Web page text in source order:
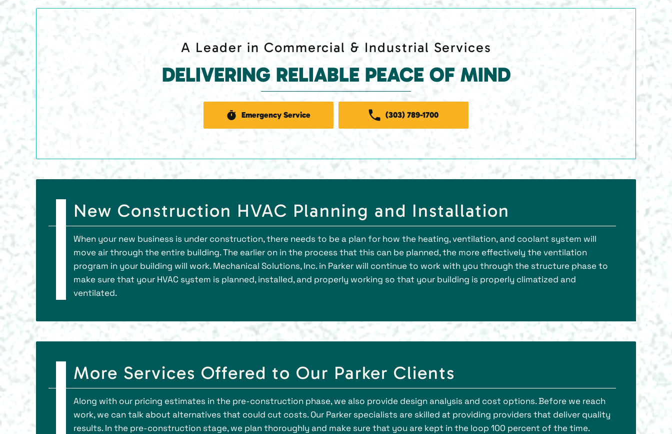
A Leader in Commercial & Industrial Services
DELIVERING RELIABLE PEACE OF MIND
Emergency Service (303) 789-1700
New Construction HVAC Planning and Installation
When your new business is under construction, there needs to be a plan for how the heating, ventilation, and coolant system will
move air through the entire building. The earlier on in the process that this can be planned, the more effectively the ventilation
program in your building will work. Mechanical Solutions, Inc. in Parker will continue to work with you through the structure phase to
make sure that your HVAC system is planned, installed, and properly working so that your building is properly climatized and
ventilated.
More Services Offered to Our Parker Clients
Along with our pricing estimates in the pre-construction phase, we also provide design analysis and cost options. Before we reach
work, we can talk about alternatives that could cut costs. Our Parker specialists are skilled at providing providers that deliver quality
results. In the pre-construction stage, we plan thoroughly and make sure that you are kept in the loop 100 percent of the time.